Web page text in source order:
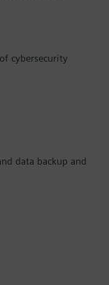
cybersecurity
data backup and